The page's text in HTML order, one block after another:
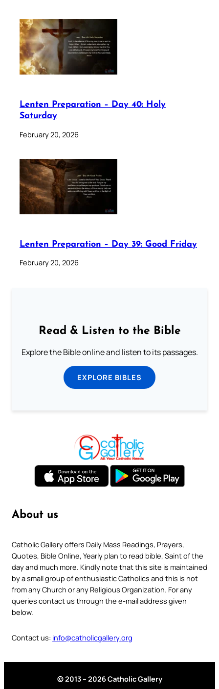
Lenten Preparation – Day 40: Holy
Saturday
February 20, 2026
Lenten Preparation – Day 39: Good Friday
February 20, 2026
Read & Listen to the Bible
Explore the Bible online and listen to its passages.
EXPLORE BIBLES
About us
Catholic Gallery offers Daily Mass Readings, Prayers,
Quotes, Bible Online, Yearly plan to read bible, Saint of the
day and much more. Kindly note that this site is maintained
by a small group of enthusiastic Catholics and this is not
from any Church or any Religious Organization. For any
queries contact us through the e-mail address given
below.
Contact us: info@catholicgallery.org
© 2013 – 2026 Catholic Gallery